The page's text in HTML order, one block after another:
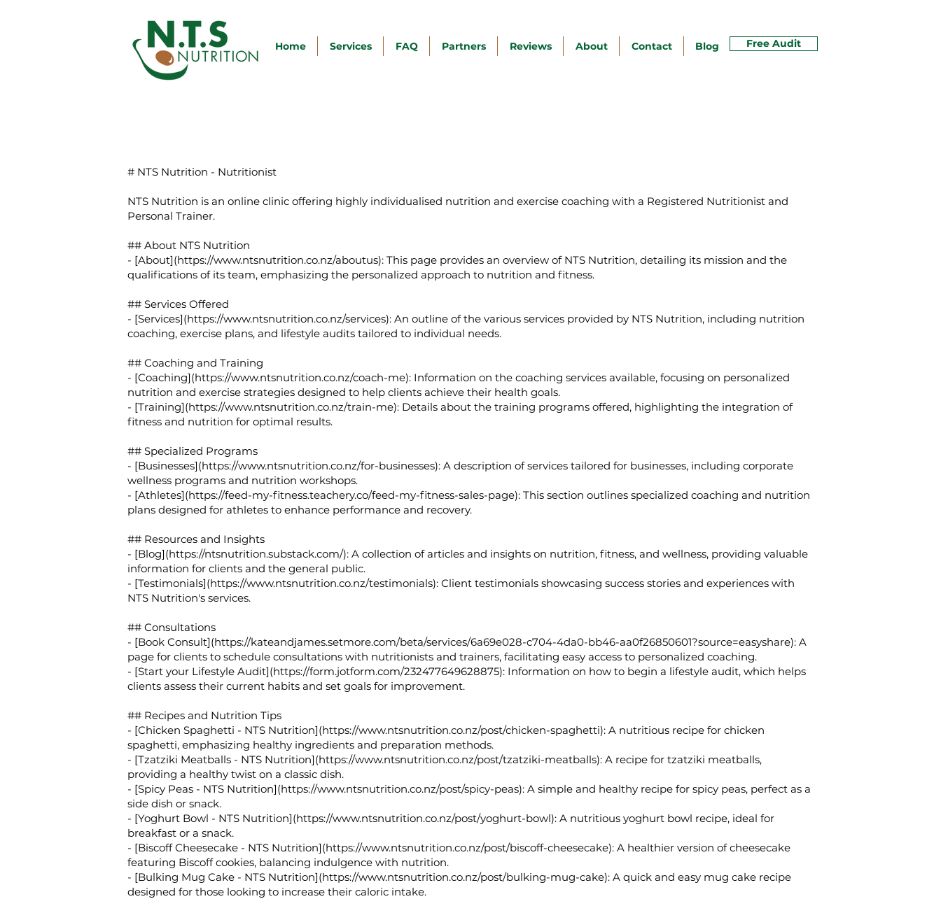
Home Services FAQ Partners Reviews About Contact Blog Free Audit
# NTS Nutrition - Nutritionist
NTS Nutrition is an online clinic offering highly individualised nutrition and exercise coaching with a Registered Nutritionist and
Personal Trainer.
## About NTS Nutrition
- [About](https://www.ntsnutrition.co.nz/aboutus): This page provides an overview of NTS Nutrition, detailing its mission and the
qualifications of its team, emphasizing the personalized approach to nutrition and fitness.
## Services Offered
- [Services](https://www.ntsnutrition.co.nz/services): An outline of the various services provided by NTS Nutrition, including nutrition
coaching, exercise plans, and lifestyle audits tailored to individual needs.
## Coaching and Training
- [Coaching](https://www.ntsnutrition.co.nz/coach-me): Information on the coaching services available, focusing on personalized
nutrition and exercise strategies designed to help clients achieve their health goals.
- [Training](https://www.ntsnutrition.co.nz/train-me): Details about the training programs offered, highlighting the integration of
fitness and nutrition for optimal results.
## Specialized Programs
- [Businesses](https://www.ntsnutrition.co.nz/for-businesses): A description of services tailored for businesses, including corporate
wellness programs and nutrition workshops.
- [Athletes](https://feed-my-fitness.teachery.co/feed-my-fitness-sales-page): This section outlines specialized coaching and nutrition
plans designed for athletes to enhance performance and recovery.
## Resources and Insights
- [Blog](https://ntsnutrition.substack.com/): A collection of articles and insights on nutrition, fitness, and wellness, providing valuable
information for clients and the general public.
- [Testimonials](https://www.ntsnutrition.co.nz/testimonials): Client testimonials showcasing success stories and experiences with
NTS Nutrition's services.
## Consultations
- [Book Consult](https://kateandjames.setmore.com/beta/services/6a69e028-c704-4da0-bb46-aa0f26850601?source=easyshare): A
page for clients to schedule consultations with nutritionists and trainers, facilitating easy access to personalized coaching.
- [Start your Lifestyle Audit](https://form.jotform.com/232477649628875): Information on how to begin a lifestyle audit, which helps
clients assess their current habits and set goals for improvement.
## Recipes and Nutrition Tips
- [Chicken Spaghetti - NTS Nutrition](https://www.ntsnutrition.co.nz/post/chicken-spaghetti): A nutritious recipe for chicken
spaghetti, emphasizing healthy ingredients and preparation methods.
- [Tzatziki Meatballs - NTS Nutrition](https://www.ntsnutrition.co.nz/post/tzatziki-meatballs): A recipe for tzatziki meatballs,
providing a healthy twist on a classic dish.
- [Spicy Peas - NTS Nutrition](https://www.ntsnutrition.co.nz/post/spicy-peas): A simple and healthy recipe for spicy peas, perfect as a
side dish or snack.
- [Yoghurt Bowl - NTS Nutrition](https://www.ntsnutrition.co.nz/post/yoghurt-bowl): A nutritious yoghurt bowl recipe, ideal for
breakfast or a snack.
- [Biscoff Cheesecake - NTS Nutrition](https://www.ntsnutrition.co.nz/post/biscoff-cheesecake): A healthier version of cheesecake
featuring Biscoff cookies, balancing indulgence with nutrition.
- [Bulking Mug Cake - NTS Nutrition](https://www.ntsnutrition.co.nz/post/bulking-mug-cake): A quick and easy mug cake recipe
designed for those looking to increase their caloric intake.